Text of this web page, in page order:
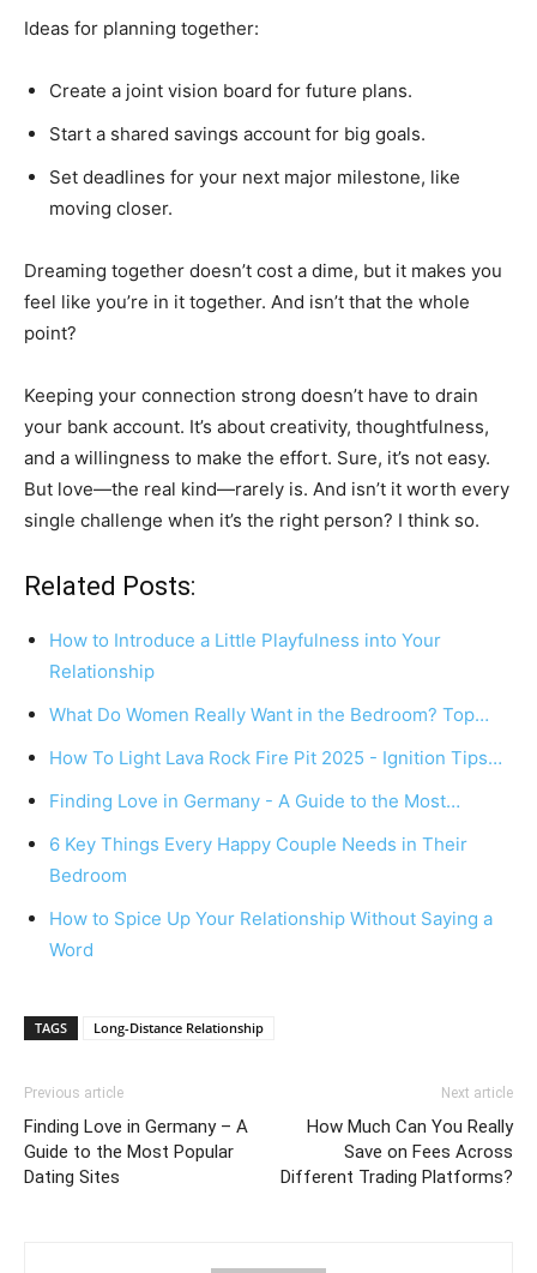
Ideas for planning together:
Create a joint vision board for future plans.
Start a shared savings account for big goals.
Set deadlines for your next major milestone, like
moving closer.
Dreaming together doesn’t cost a dime, but it makes you
feel like you’re in it together. And isn’t that the whole
point?
Keeping your connection strong doesn’t have to drain
your bank account. It’s about creativity, thoughtfulness,
and a willingness to make the effort. Sure, it’s not easy.
But love—the real kind—rarely is. And isn’t it worth every
single challenge when it’s the right person? I think so.
Related Posts:
How to Introduce a Little Playfulness into Your
Relationship
What Do Women Really Want in the Bedroom? Top…
How To Light Lava Rock Fire Pit 2025 - Ignition Tips…
Finding Love in Germany - A Guide to the Most…
6 Key Things Every Happy Couple Needs in Their
Bedroom
How to Spice Up Your Relationship Without Saying a
Word
TAGS Long-Distance Relationship
Previous article
Finding Love in Germany – A
Guide to the Most Popular
Dating Sites
Next article
How Much Can You Really
Save on Fees Across
Different Trading Platforms?